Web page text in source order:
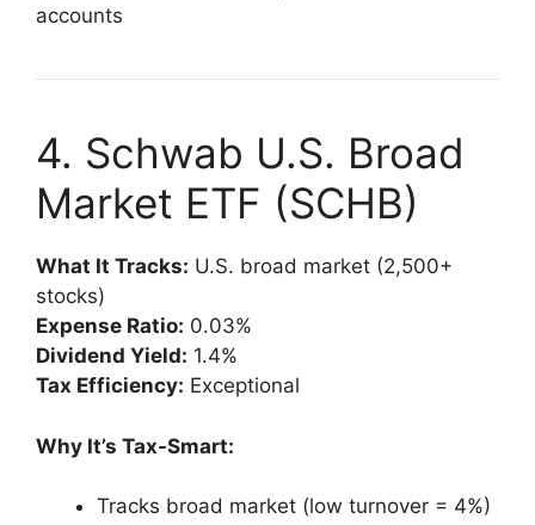
accounts
4. Schwab U.S. Broad
Market ETF (SCHB)
What It Tracks: U.S. broad market (2,500+
stocks)
Expense Ratio: 0.03%
Dividend Yield: 1.4%
Tax Efficiency: Exceptional
Why It’s Tax-Smart:
Tracks broad market (low turnover = 4%)